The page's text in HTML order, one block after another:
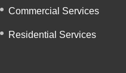
Commercial Services
Residential Services